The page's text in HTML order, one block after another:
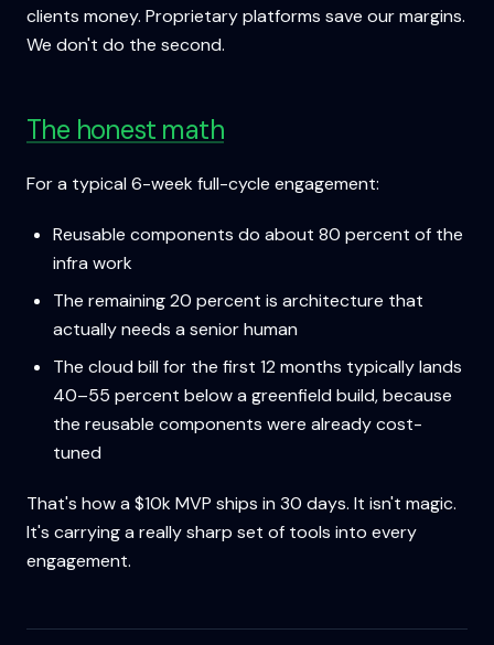
clients money. Proprietary platforms save our margins.
We don't do the second.
The honest math
For a typical 6-week full-cycle engagement:
Reusable components do about 80 percent of the
infra work
The remaining 20 percent is architecture that
actually needs a senior human
The cloud bill for the first 12 months typically lands
40–55 percent below a greenfield build, because
the reusable components were already cost-
tuned
That's how a $10k MVP ships in 30 days. It isn't magic.
It's carrying a really sharp set of tools into every
engagement.